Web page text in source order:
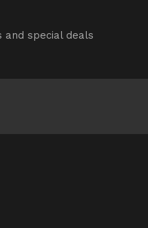
special deals